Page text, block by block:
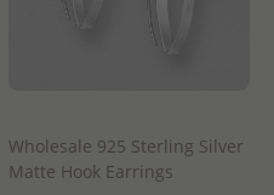
Wholesale 925 Sterling Silver
Matte Hook Earrings